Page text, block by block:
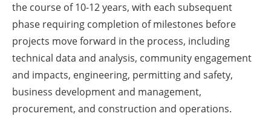
the course of 10-12 years, with each subsequent
phase requiring completion of milestones before
projects move forward in the process, including
technical data and analysis, community engagement
and impacts, engineering, permitting and safety,
business development and management,
procurement, and construction and operations.